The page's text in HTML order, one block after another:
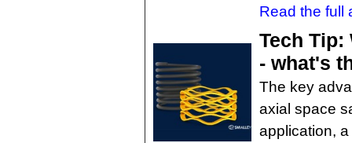
Read the full
Tech
- what's
The key
axial space
application,